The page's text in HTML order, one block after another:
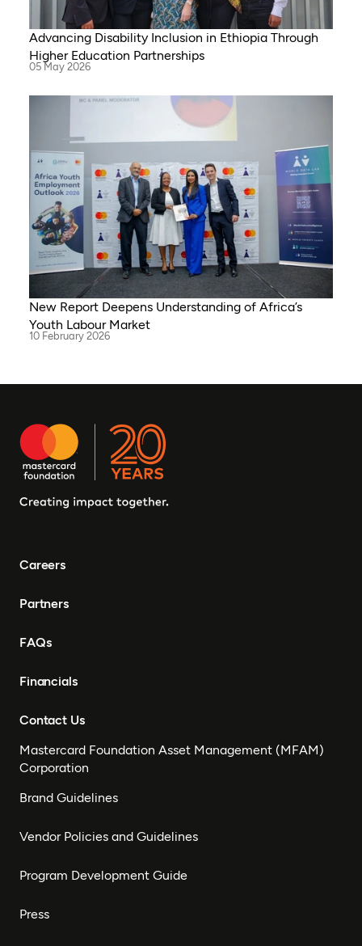
Advancing Disability Inclusion in Ethiopia Through
Higher Education Partnerships
05 May 2026
New Report Deepens Understanding of Africa’s
Youth Labour Market
10 February 2026
Careers
Partners
FAQs
Financials
Contact Us
Mastercard Foundation Asset Management (MFAM)
Corporation
Brand Guidelines
Vendor Policies and Guidelines
Program Development Guide
Press